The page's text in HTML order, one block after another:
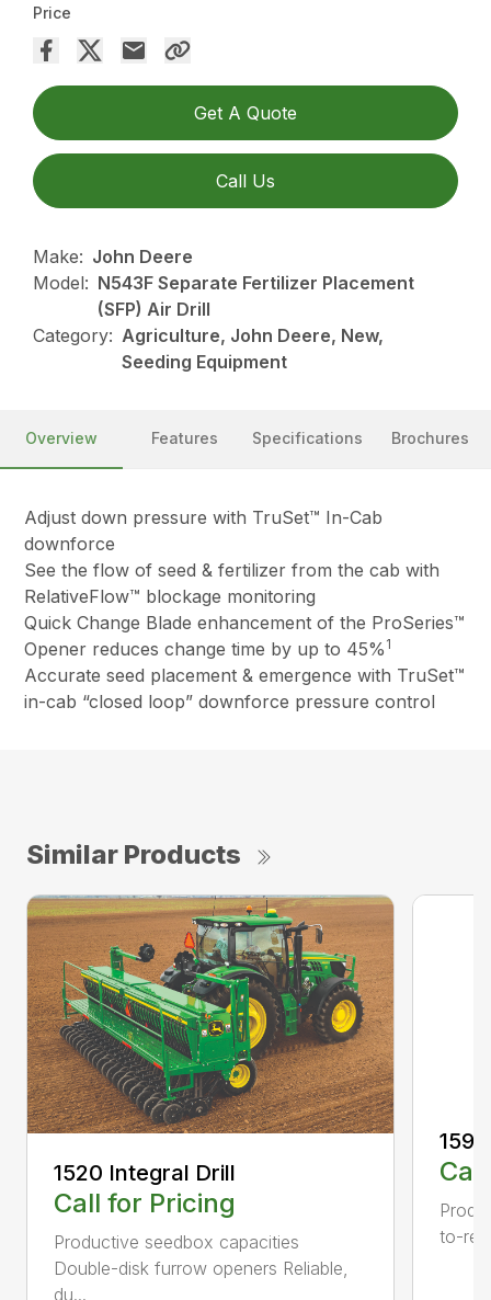
Price
Get A Quote
Call Us
Make: John Deere
Model: N543F Separate Fertilizer Placement
(SFP) Air Drill
Category: Agriculture, John Deere, New,
Seeding Equipment
Overview Features Specifications Brochures
Adjust down pressure with TruSet™ In-Cab
downforce
See the flow of seed & fertilizer from the cab with
RelativeFlow™ blockage monitoring
Quick Change Blade enhancement of the ProSeries™
Opener reduces change time by up to 45% 1
Accurate seed placement & emergence with TruSet™
in-cab “closed loop” downforce pressure control
Similar Products
1520 Integral Drill
Call for Pricing
Productive seedbox capacities
Double-disk furrow openers Reliable,
du...
to-